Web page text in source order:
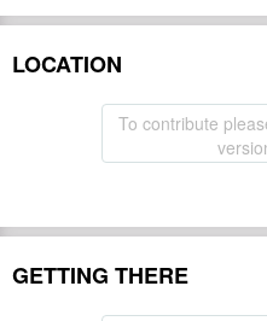
LOCATION
To contribute
GETTING THERE